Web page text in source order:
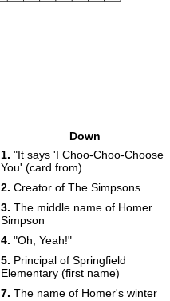
Down
1. "It says 'I Choo-Choo-Choose
You' (card from)
2. Creator of The Simpsons
3. The middle name of Homer
Simpson
4. "Oh, Yeah!"
5. Principal of Springfield
Elementary (first name)
7. The name of Homer's winter